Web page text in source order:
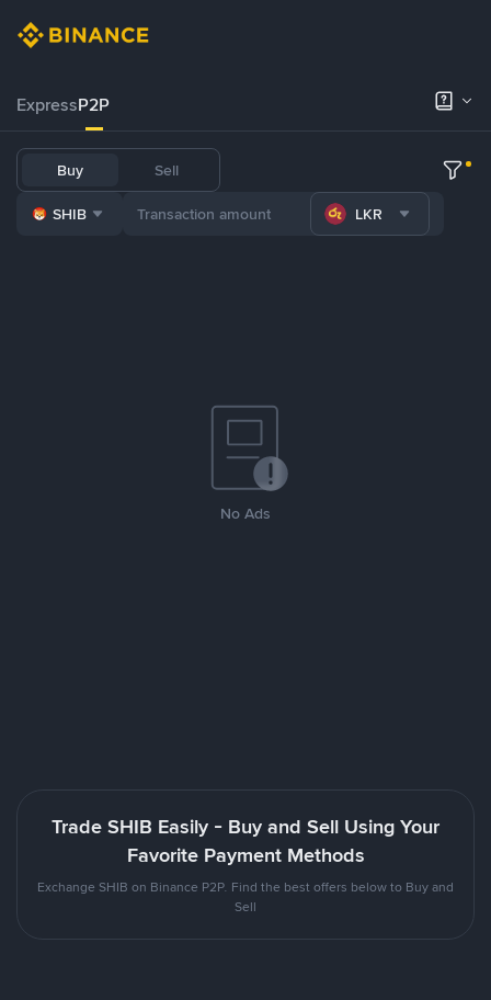
ExpressP2P
Buy Sell
SHIB LKR
No Ads
Trade SHIB Easily - Buy and Sell Using Your
Favorite Payment Methods
Exchange SHIB on Binance P2P. Find the best offers below to Buy and
Sell